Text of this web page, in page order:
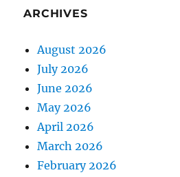
ARCHIVES
August 2026
July 2026
June 2026
May 2026
April 2026
March 2026
February 2026